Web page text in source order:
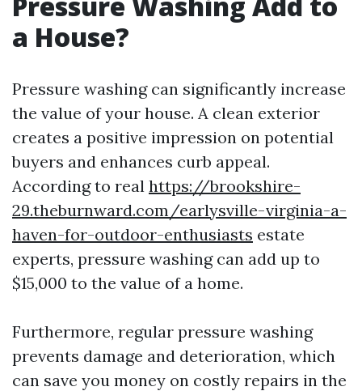
a House?
Pressure washing can significantly increase
the value of your house. A clean exterior
creates a positive impression on potential
buyers and enhances curb appeal.
According to real https://brookshire-
29.theburnward.com/earlysville-virginia-a-
haven-for-outdoor-enthusiasts estate
experts, pressure washing can add up to
$15,000 to the value of a home.
Furthermore, regular pressure washing
prevents damage and deterioration, which
can save you money on costly repairs in the